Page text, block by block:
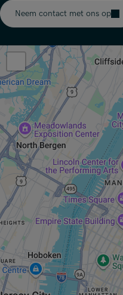
Neem contact met ons op